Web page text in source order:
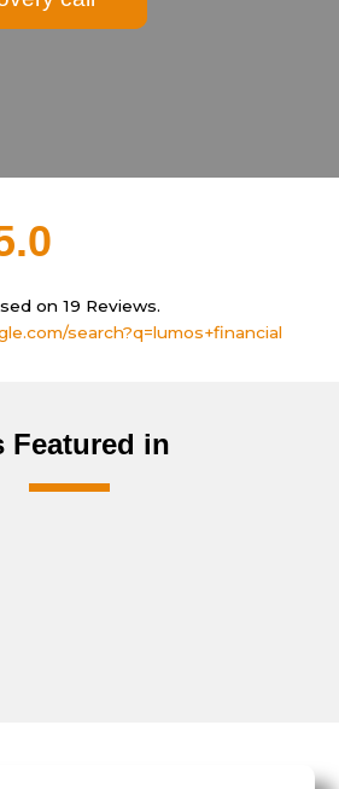
on 19 Reviews.
search?q=lumos+financial
Featured in